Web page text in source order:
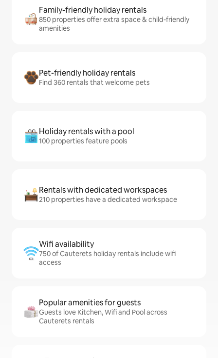
Family-friendly holiday rentals
850 properties offer extra space & child-friendly
amenities
Pet-friendly holiday rentals
Find 360 rentals that welcome pets
Holiday rentals with a pool
100 properties feature pools
Rentals with dedicated workspaces
210 properties have a dedicated workspace
Wifi availability
750 of Cauterets holiday rentals include wifi
access
Popular amenities for guests
Guests love Kitchen, Wifi and Pool across
Cauterets rentals